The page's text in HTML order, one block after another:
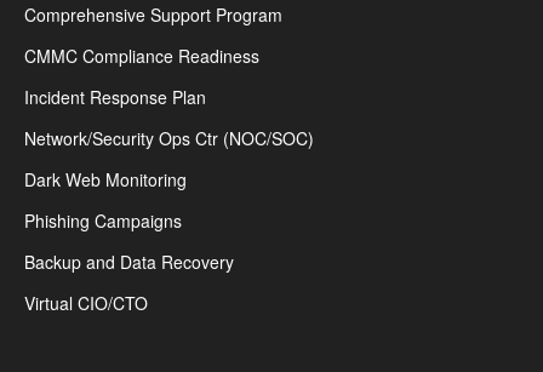
Comprehensive Support Program
CMMC Compliance Readiness
Incident Response Plan
Network/Security Ops Ctr (NOC/SOC)
Dark Web Monitoring
Phishing Campaigns
Backup and Data Recovery
Virtual CIO/CTO